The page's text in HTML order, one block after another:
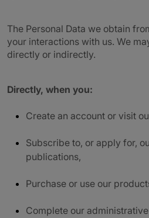
The Personal Data we obtain
your interactions with us. We
directly or indirectly.
Directly, when you:
Create an account or visit
Subscribe to, or apply for,
publications,
Purchase or use our
Complete our